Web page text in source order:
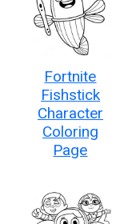
Fortnite
Fishstick
Character
Coloring
Page